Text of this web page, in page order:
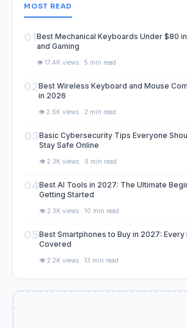
MOST READ
01Best Mechanical Keyboards Under $80
and Gaming
👁️ 17.4K views · 5 min read
02Best Wireless Keyboard and Mouse
in 2026
👁️ 2.6K views · 2 min read
03Basic Cybersecurity Tips Everyone
Stay Safe Online
👁️ 2.3K views · 9 min read
04Best AI Tools in 2027: The Ultimate
Getting Started
👁️ 2.3K views · 10 min read
05Best Smartphones to Buy in 2027:
Covered
👁️ 2.2K views · 13 min read